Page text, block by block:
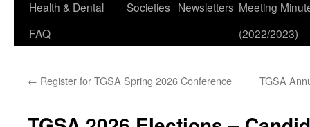
Health & Dental
FAQ
Societies Newsletters Meeting
(2022/2023)
← Register for TGSA Spring 2026 Conference TGSA